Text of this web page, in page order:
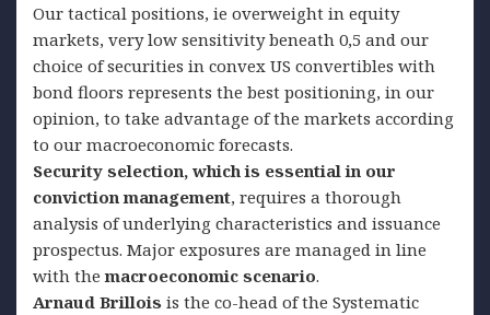
Our tactical positions, ie overweight in equity
markets, very low sensitivity beneath 0,5 and our
choice of securities in convex US convertibles with
bond floors represents the best positioning, in our
opinion, to take advantage of the markets according
to our macroeconomic forecasts.
Security selection, which is essential in our
conviction management, requires a thorough
analysis of underlying characteristics and issuance
prospectus. Major exposures are managed in line
with themacroeconomic scenario.
Arnaud Brillois is the co-head of the Systematic